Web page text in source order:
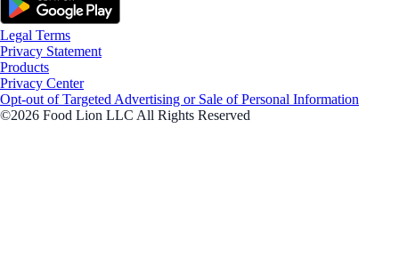
Legal Terms
Privacy Statement
Products
Privacy Center
Opt-out of Targeted Advertising or Sale of Personal Information
©2026 Food Lion LLC All Rights Reserved